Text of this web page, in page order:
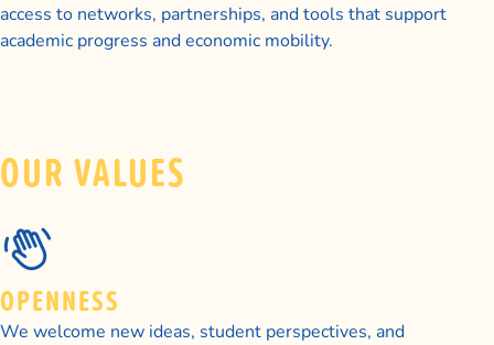
access to networks, partnerships, and tools that support
academic progress and economic mobility.
OUR VALUES
OPENNESS
We welcome new ideas, student perspectives, and